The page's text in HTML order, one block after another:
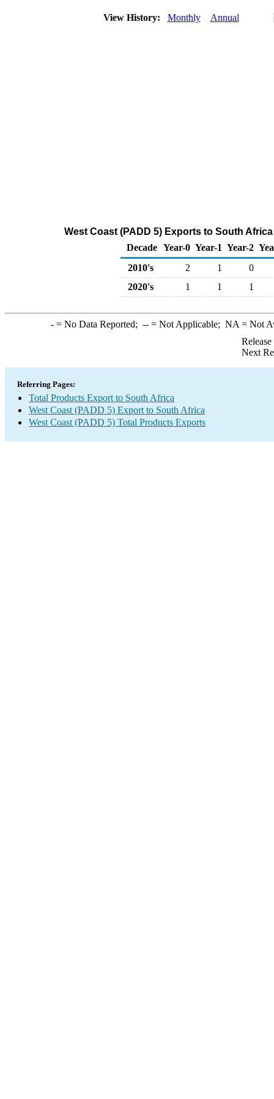
View History: Monthly Annual
West Coast (PADD 5) Exports to South
Decade Year-0 Year-1 Year-2
2010's
2 1
0
2020's
1 1 1
-= No Data Reported; --= Not Applicable; NA = Not
Next
Referring Pages:
Total Products Export to South Africa
West Coast (PADD 5) Export to South Africa
West Coast (PADD 5) Total Products Exports